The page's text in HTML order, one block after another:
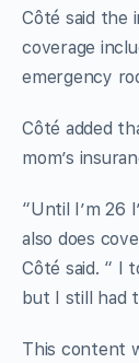
Côté said the
coverage
emergency
Côté added
mom’s
“Until I’m 26
also does
Côté said. “ I
but I still had
This content